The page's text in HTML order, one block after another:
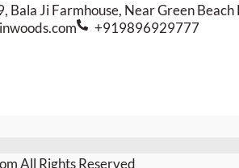
Bala Ji Farmhouse, Near Green
+919896929777
All Rights Reserved